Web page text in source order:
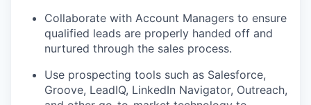
Collaborate with Account Managers to ensure
qualified leads are properly handed off and
nurtured through the sales process.
Use prospecting tools such as Salesforce,
Groove, LeadIQ, LinkedIn Navigator, Outreach,